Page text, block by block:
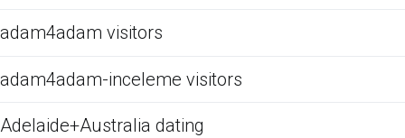
adam4adam visitors
adam4adam-inceleme visitors
Adelaide+Australia dating